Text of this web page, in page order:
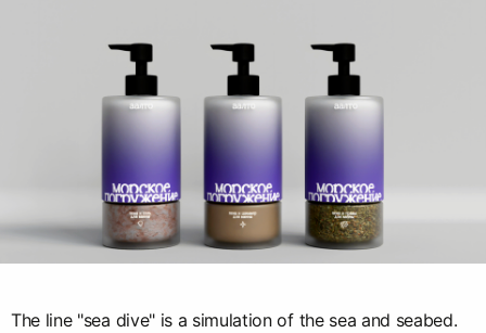
The line "sea dive" is a simulation of the sea and seabed.